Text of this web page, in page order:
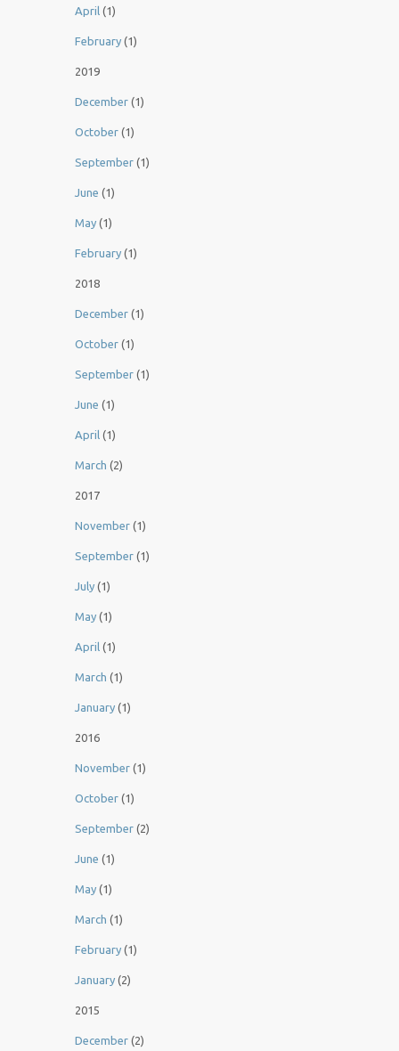
April (1)
February (1)
2019
December (1)
October (1)
September (1)
June (1)
May (1)
February (1)
2018
December (1)
October (1)
September (1)
June (1)
April (1)
March (2)
2017
November (1)
September (1)
July (1)
May (1)
April (1)
March (1)
January (1)
2016
November (1)
October (1)
September (2)
June (1)
May (1)
March (1)
February (1)
January (2)
2015
December (2)